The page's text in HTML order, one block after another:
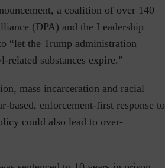
a coalition of over 140
(DPA) and the Leadership
“let the Trump administration
related substances expire.”
mass incarceration and racial
based, enforcement-first response to
could also lead to over-